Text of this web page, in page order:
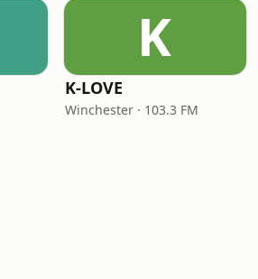
K
K-LOVE
Winchester · 103.3 FM